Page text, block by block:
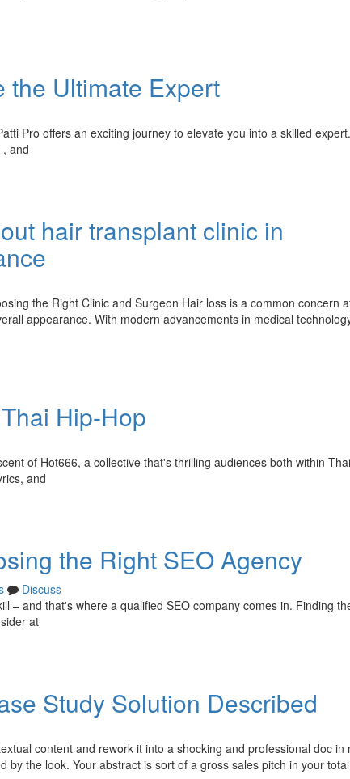
the Ultimate Expert
Pro offers an exciting journey to elevate you into a skilled
and
hair transplant clinic in
the Right Clinic and Surgeon Hair loss is a common concern
appearance. With modern advancements in medical
Hip-Hop
of Hot666, a collective that's thrilling audiences both within
and
the Right SEO Agency
Discuss
– and that's where a qualified SEO company comes in. Finding
at
Study Solution Described
content and rework it into a shocking and professional doc in
by the look. Your abstract is sort of a gross sales pitch in your